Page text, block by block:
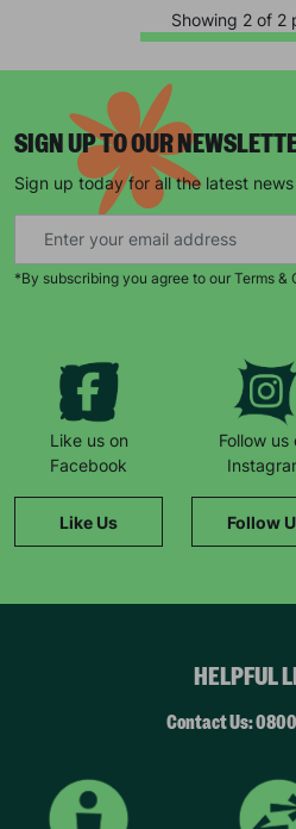
Showing 2 of 2
SIGN UP TO OUR
Sign up today for all the latest
*By subscribing you agree to our Terms
Like us on
Facebook
Like Us
Follow us
Follow
HELPFUL
Contact Us:
Keep up with all
campaigns, products
SUBMIT
The data will be stored securely
with our data retention policy. See